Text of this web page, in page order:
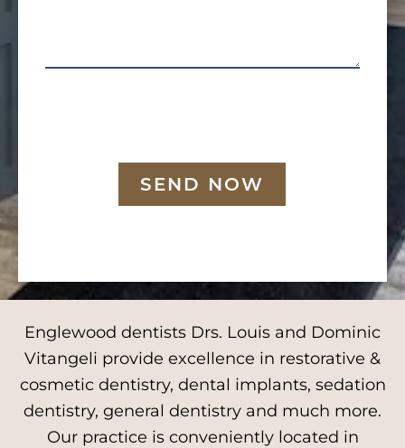
SEND NOW
Englewood dentists Drs. Louis and Dominic
Vitangeli provide excellence in restorative &
cosmetic dentistry, dental implants, sedation
dentistry, general dentistry and much more.
Our practice is conveniently located in